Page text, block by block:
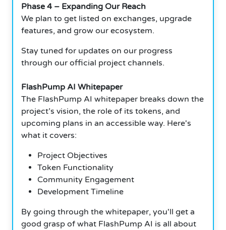
Phase 4 – Expanding Our Reach
We plan to get listed on exchanges, upgrade
features, and grow our ecosystem.
Stay tuned for updates on our progress
through our official project channels.
FlashPump AI Whitepaper
The FlashPump AI whitepaper breaks down the
project’s vision, the role of its tokens, and
upcoming plans in an accessible way. Here's
what it covers:
Project Objectives
Token Functionality
Community Engagement
Development Timeline
By going through the whitepaper, you'll get a
good grasp of what FlashPump AI is all about